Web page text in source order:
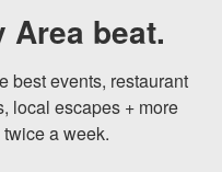
Area beat.
best events, restaurant
local escapes + more
a week.